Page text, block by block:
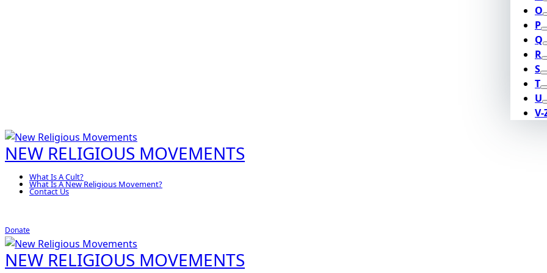
O
P
Q
R
S
T
U
V-
NEW RELIGIOUS MOVEMENTS
What Is A Cult?
What Is A New Religious Movement?
Contact Us
Donate
NEW RELIGIOUS MOVEMENTS